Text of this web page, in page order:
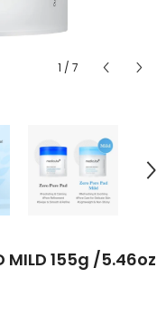
1 / 7
MILD 155g /5.46oz